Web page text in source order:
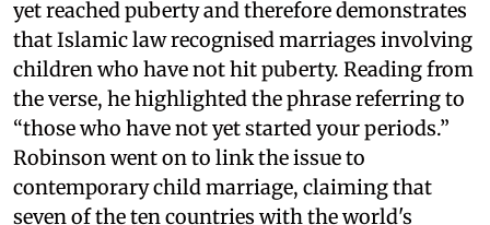
yet reached puberty and therefore demonstrates
that Islamic law recognised marriages involving
children who have not hit puberty. Reading from
the verse, he highlighted the phrase referring to
“those who have not yet started your periods.”
Robinson went on to link the issue to
contemporary child marriage, claiming that
seven of the ten countries with the world's